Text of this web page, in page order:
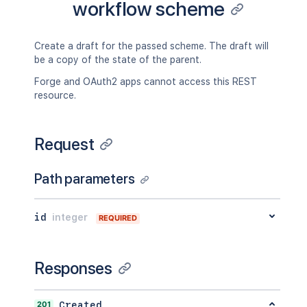
workflow scheme
Create a draft for the passed scheme. The draft will
be a copy of the state of the parent.
Forge and OAuth2 apps cannot access this REST
resource.
Request
Path parameters
id integer REQUIRED
Responses
201 Created